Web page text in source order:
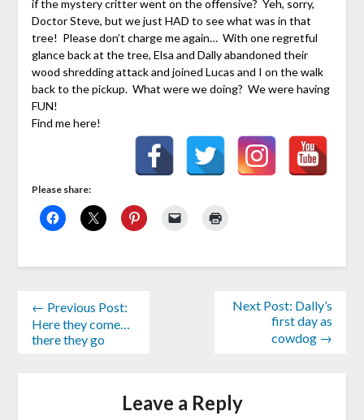
if the mystery critter went on the offensive? Yeh, sorry,
Doctor Steve, but we just HAD to see what was in that
tree! Please don’t charge me again… With one regretful
glance back at the tree, Elsa and Dally abandoned their
wood shredding attack and joined Lucas and I on the walk
back to the pickup. What were we doing? We were having
FUN!
Find me here!
Please share:
← Previous Post:
Here they come…
there they go
Next Post: Dally’s
first day as
cowdog →
Leave a Reply